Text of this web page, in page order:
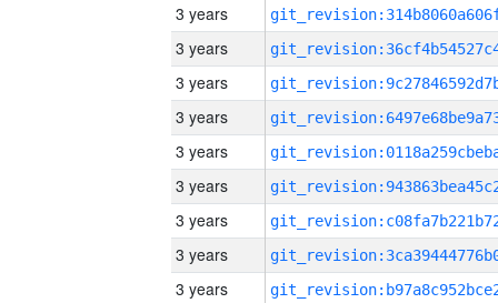
3 years
3 years
3 years
3 years
3 years
3 years
3 years
3 years
3 years